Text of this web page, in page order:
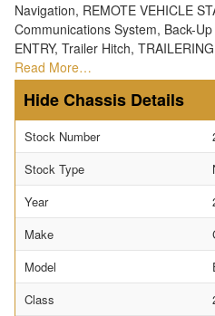
Navigation, REMOTE VEHICLE
Communications System, Back-
ENTRY, Trailer Hitch,
Read More…
Chassis Details
Stock Number
Stock Type
Year
Make
Model
Class